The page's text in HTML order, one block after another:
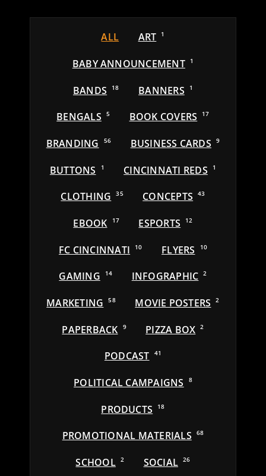
ALL ART 1
BABY ANNOUNCEMENT 1
BANDS 18 BANNERS 1
BENGALS 5 BOOK COVERS 17
BRANDING 56 BUSINESS CARDS 9
BUTTONS 1 CINCINNATI REDS 1
CLOTHING 35 CONCEPTS 43
EBOOK 17 ESPORTS 12
FC CINCINNATI 10 FLYERS 10
GAMING 14 INFOGRAPHIC 2
MARKETING 58 MOVIE POSTERS 2
PAPERBACK 9 PIZZA BOX 2
PODCAST 41
POLITICAL CAMPAIGNS 8
PRODUCTS 18
PROMOTIONAL MATERIALS 68
SCHOOL 2 SOCIAL 26